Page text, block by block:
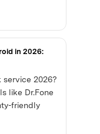
in 2026:
2026?
like Dr.Fone
friendly